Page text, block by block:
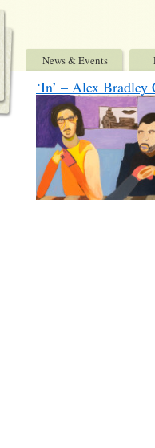
News & Events
‘In’ – Alex